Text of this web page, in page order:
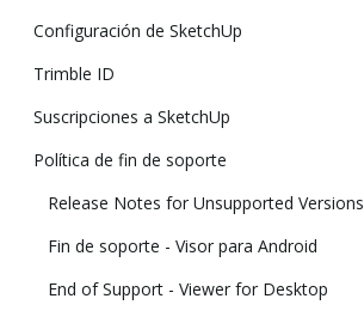
Configuración de SketchUp
Trimble ID
Suscripciones a SketchUp
Política de fin de soporte
Release Notes for Unsupported Versions
Fin de soporte - Visor para Android
End of Support - Viewer for Desktop